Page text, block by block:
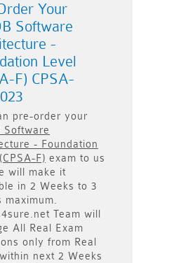
Your
Software
-
Level
F) CPSA-
pre-order your
Software
- Foundation
F) exam to us
will make it
in 2 Weeks to 3
maximum.
Team will
All
Real
Exam
only from Real
next 2 Weeks